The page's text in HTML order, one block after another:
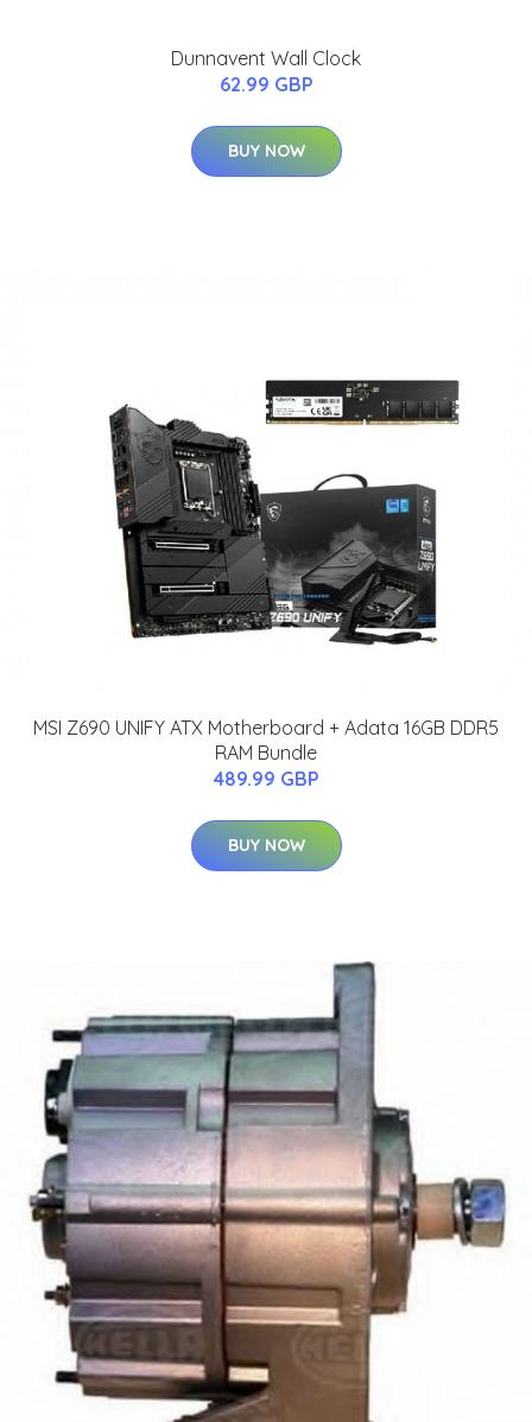
Dunnavent Wall Clock
62.99 GBP
BUY NOW
MSI Z690 UNIFY ATX Motherboard + Adata 16GB DDR5
RAM Bundle
489.99 GBP
BUY NOW